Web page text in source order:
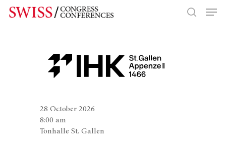
Hit enter to search or ESC to close
28 October 2026
8:00 am
Tonhalle St. Gallen